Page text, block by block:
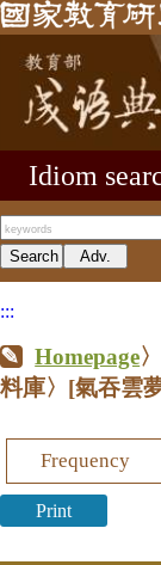
Idiom
:::
Homepage
料庫〉 [氣吞雲
Frequency
Print